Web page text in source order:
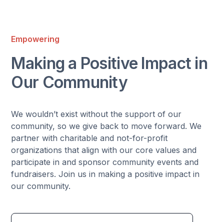
Empowering
Making a Positive Impact in
Our Community
We wouldn’t exist without the support of our
community, so we give back to move forward. We
partner with charitable and not-for-profit
organizations that align with our core values and
participate in and sponsor community events and
fundraisers. Join us in making a positive impact in
our community.